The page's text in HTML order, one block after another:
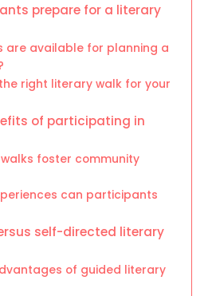
prepare for a literary
are available for planning a
right literary walk for your
of participating in
foster community
can participants
self-directed literary
of guided literary